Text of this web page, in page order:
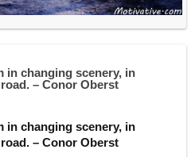
in changing scenery, in
– Conor Oberst
in changing scenery, in
– Conor Oberst